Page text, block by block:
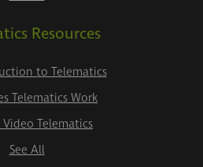
Resources
to Telematics
Telematics Work
Telematics
See All